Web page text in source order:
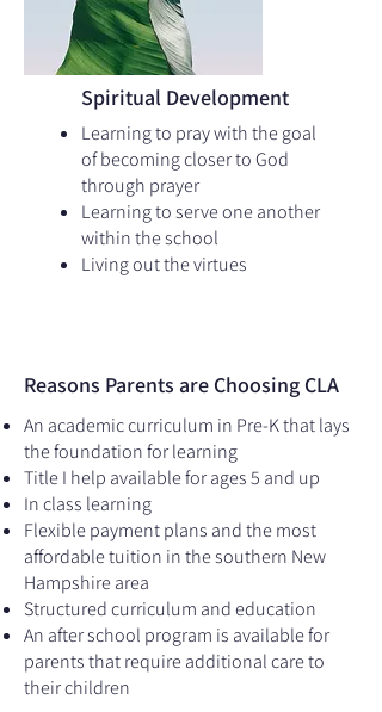
Spiritual Development
Learning to pray with the goal
of becoming closer to God
through prayer
Learning to serve one another
within the school
Living out the virtues
Reasons Parents are Choosing CLA
An academic curriculum in Pre-K that lays
the foundation for learning
​Title I help available for ages 5 and up
In class learning
Flexible payment plans and the most
affordable tuition in the southern New
Hampshire area
Structured curriculum and education
An after school program is available for
parents that require additional care to
their children